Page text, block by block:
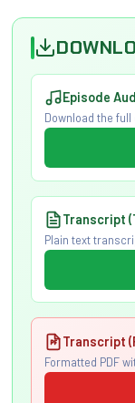
Episode
Download the full
Transcript
Plain text
Transcript
Formatted PDF